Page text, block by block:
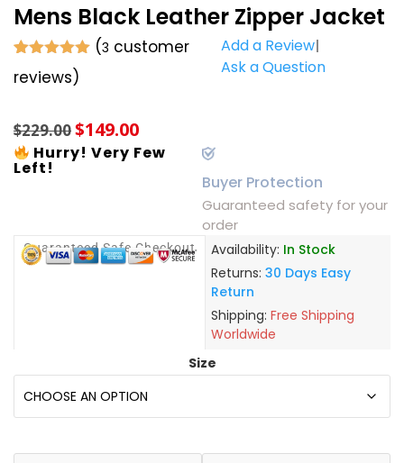
Mens Black Leather Zipper Jacket
5.00
out of 5
ratings
(3 customer
reviews)
Add a Review
Ask a Question
$229.00$149.00
Hurry! Very Few
Left!
Buyer Protection
Guaranteed safety for your
order
Guaranteed Safe Checkout Availability: In Stock
Returns: 30 Days Easy
Return
Shipping: Free Shipping
Worldwide
Size